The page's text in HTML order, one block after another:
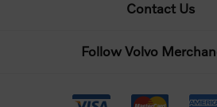
Contact Us
Follow Volvo